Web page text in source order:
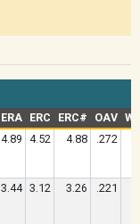
ERA ERC ERC# OAV
4.89 4.52 4.88 .272
3.44 3.12 3.26 .221